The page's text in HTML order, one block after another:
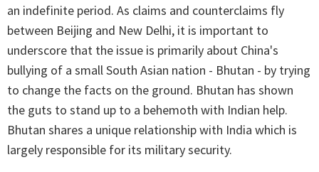
an indefinite period. As claims and counterclaims fly
between Beijing and New Delhi, it is important to
underscore that the issue is primarily about China's
bullying of a small South Asian nation - Bhutan - by trying
to change the facts on the ground. Bhutan has shown
the guts to stand up to a behemoth with Indian help.
Bhutan shares a unique relationship with India which is
largely responsible for its military security.